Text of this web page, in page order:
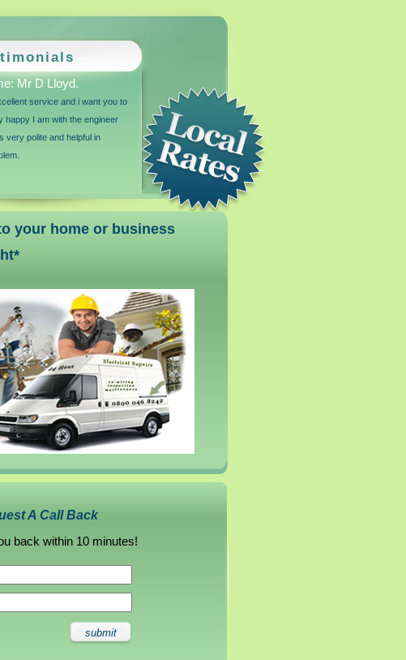
Mr D Lloyd.
service and i want you to
happy I am with the engineer
very polite and helpful in
your home or business
A Call Back
back within 10 minutes!